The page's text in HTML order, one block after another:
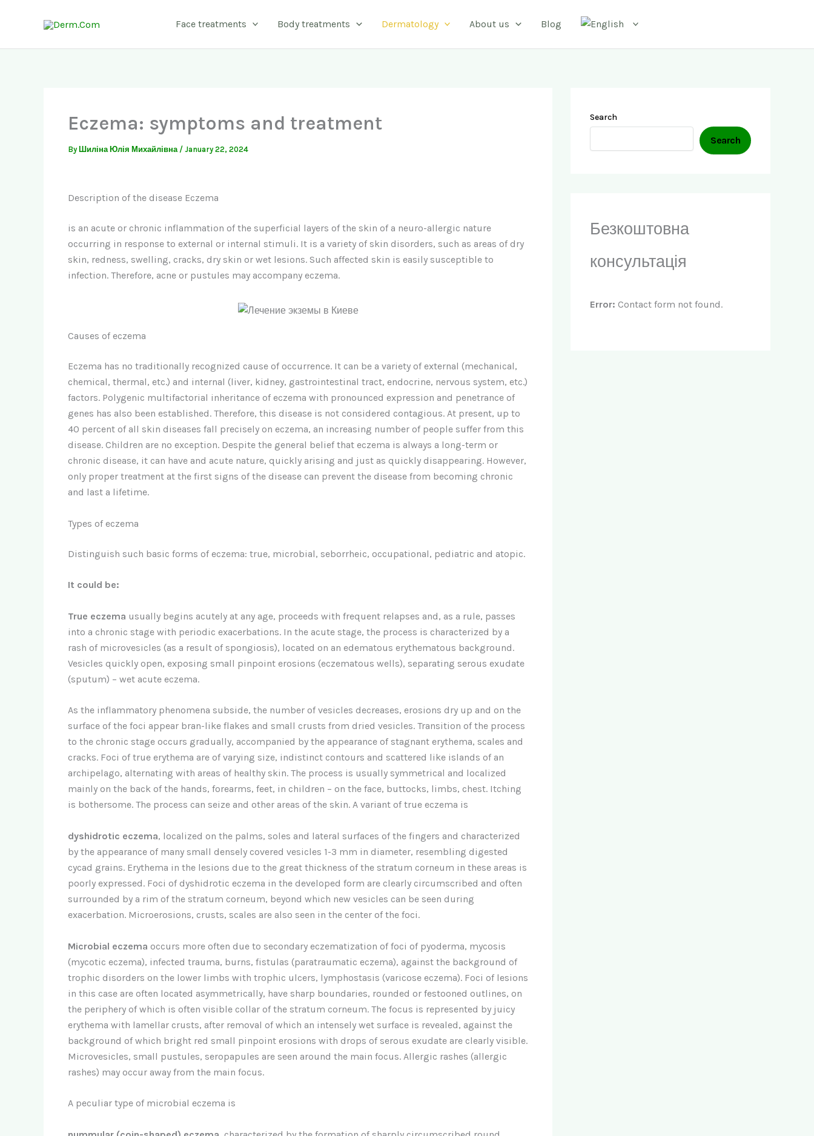
Face treatments Body treatments Dermatology About us Blog
Eczema: symptoms and treatment
By Шиліна Юлія Михайлівна / January 22, 2024
Description of the disease Eczema
is an acute or chronic inflammation of the superficial layers of the skin of a neuro-allergic nature
occurring in response to external or internal stimuli. It is a variety of skin disorders, such as areas of dry
skin, redness, swelling, cracks, dry skin or wet lesions. Such affected skin is easily susceptible to
infection. Therefore, acne or pustules may accompany eczema.
Causes of eczema
Eczema has no traditionally recognized cause of occurrence. It can be a variety of external (mechanical,
chemical, thermal, etc.) and internal (liver, kidney, gastrointestinal tract, endocrine, nervous system, etc.)
factors. Polygenic multifactorial inheritance of eczema with pronounced expression and penetrance of
genes has also been established. Therefore, this disease is not considered contagious. At present, up to
40 percent of all skin diseases fall precisely on eczema, an increasing number of people suffer from this
disease. Children are no exception. Despite the general belief that eczema is always a long-term or
chronic disease, it can have and acute nature, quickly arising and just as quickly disappearing. However,
only proper treatment at the first signs of the disease can prevent the disease from becoming chronic
and last a lifetime.
Types of eczema
Distinguish such basic forms of eczema: true, microbial, seborrheic, occupational, pediatric and atopic.
It could be:
True eczema usually begins acutely at any age, proceeds with frequent relapses and, as a rule, passes
into a chronic stage with periodic exacerbations. In the acute stage, the process is characterized by a
rash of microvesicles (as a result of spongiosis), located on an edematous erythematous background.
Vesicles quickly open, exposing small pinpoint erosions (eczematous wells), separating serous exudate
(sputum) – wet acute eczema.
As the inflammatory phenomena subside, the number of vesicles decreases, erosions dry up and on the
surface of the foci appear bran-like flakes and small crusts from dried vesicles. Transition of the process
to the chronic stage occurs gradually, accompanied by the appearance of stagnant erythema, scales and
cracks. Foci of true erythema are of varying size, indistinct contours and scattered like islands of an
archipelago, alternating with areas of healthy skin. The process is usually symmetrical and localized
mainly on the back of the hands, forearms, feet, in children – on the face, buttocks, limbs, chest. Itching
is bothersome. The process can seize and other areas of the skin. A variant of true eczema is
dyshidrotic eczema, localized on the palms, soles and lateral surfaces of the fingers and characterized
by the appearance of many small densely covered vesicles 1-3 mm in diameter, resembling digested
cycad grains. Erythema in the lesions due to the great thickness of the stratum corneum in these areas is
poorly expressed. Foci of dyshidrotic eczema in the developed form are clearly circumscribed and often
surrounded by a rim of the stratum corneum, beyond which new vesicles can be seen during
exacerbation. Microerosions, crusts, scales are also seen in the center of the foci.
Microbial eczema occurs more often due to secondary eczematization of foci of pyoderma, mycosis
(mycotic eczema), infected trauma, burns, fistulas (paratraumatic eczema), against the background of
trophic disorders on the lower limbs with trophic ulcers, lymphostasis (varicose eczema). Foci of lesions
in this case are often located asymmetrically, have sharp boundaries, rounded or festooned outlines, on
the periphery of which is often visible collar of the stratum corneum. The focus is represented by juicy
erythema with lamellar crusts, after removal of which an intensely wet surface is revealed, against the
background of which bright red small pinpoint erosions with drops of serous exudate are clearly visible.
Microvesicles, small pustules, seropapules are seen around the main focus. Allergic rashes (allergic
rashes) may occur away from the main focus.
A peculiar type of microbial eczema is
Search
Search
Безкоштовна
консультація
Error: Contact form not found.